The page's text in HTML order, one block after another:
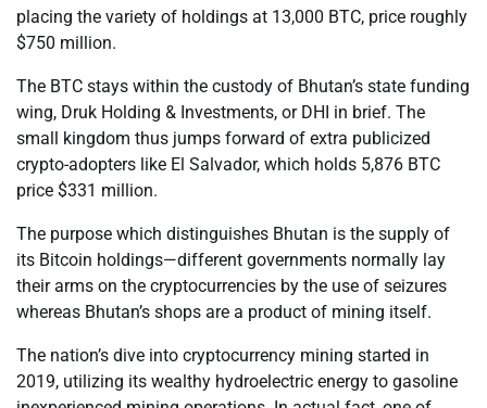
placing the variety of holdings at 13,000 BTC, price roughly
$750 million.
The BTC stays within the custody of Bhutan’s state funding
wing, Druk Holding & Investments, or DHI in brief. The
small kingdom thus jumps forward of extra publicized
crypto-adopters like El Salvador, which holds 5,876 BTC
price $331 million.
The purpose which distinguishes Bhutan is the supply of
its Bitcoin holdings—different governments normally lay
their arms on the cryptocurrencies by the use of seizures
whereas Bhutan’s shops are a product of mining itself.
The nation’s dive into cryptocurrency mining started in
2019, utilizing its wealthy hydroelectric energy to gasoline